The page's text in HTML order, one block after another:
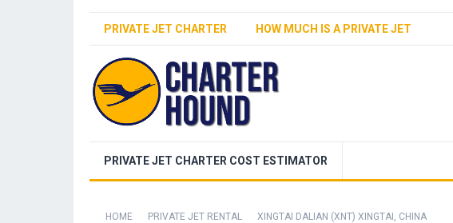
PRIVATE JET CHARTER HOW MUCH IS A PRIVATE JET
PRIVATE JET CHARTER COST ESTIMATOR
HOME PRIVATE JET RENTAL XINGTAI DALIAN (XNT) XINGTAI, CHINA